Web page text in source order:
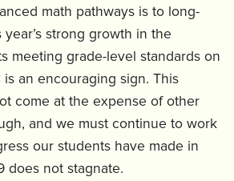
math pathways is to long-
year’s strong growth in the
meeting grade-level standards on
is an encouraging sign. This
come at the expense of other
and we must continue to work
our students have made in
does not stagnate.